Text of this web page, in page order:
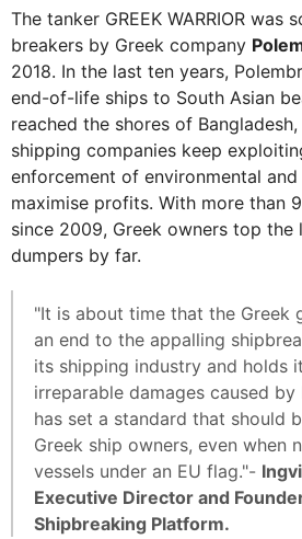
The tanker GREEK WARRIOR was
breakers by Greek company
2018. In the last ten years,
end-of-life ships to South Asian
reached the shores of
shipping companies keep
enforcement of environmental
maximise profits. With more than
since 2009, Greek owners top the
dumpers by far.
"It is about time that the Greek
an end to the appalling
its shipping industry and holds
irreparable damages caused by
has set a standard that should
Greek ship owners, even when
vessels under an EU flag."-
Executive Director and
Shipbreaking Platform.